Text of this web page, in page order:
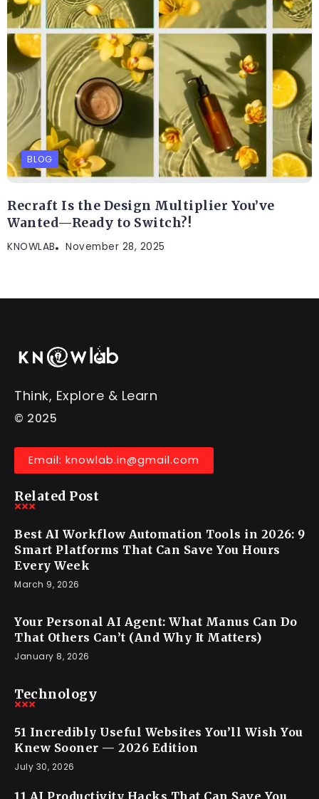
BLOG
Recraft Is the Design Multiplier You’ve
Wanted—Ready to Switch?!
KNOWLAB November 28, 2025
Think, Explore & Learn
© 2025
Email: knowlab.in@gmail.com
Related Post
Best AI Workflow Automation Tools in 2026: 9
Smart Platforms That Can Save You Hours
Every Week
March 9, 2026
Your Personal AI Agent: What Manus Can Do
That Others Can’t (And Why It Matters)
January 8, 2026
Technology
51 Incredibly Useful Websites You’ll Wish You
Knew Sooner — 2026 Edition
July 30, 2026